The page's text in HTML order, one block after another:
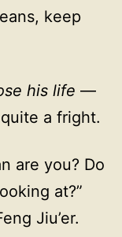
keep
his life —
a fright.
are you? Do
at?”
Jiu’er.